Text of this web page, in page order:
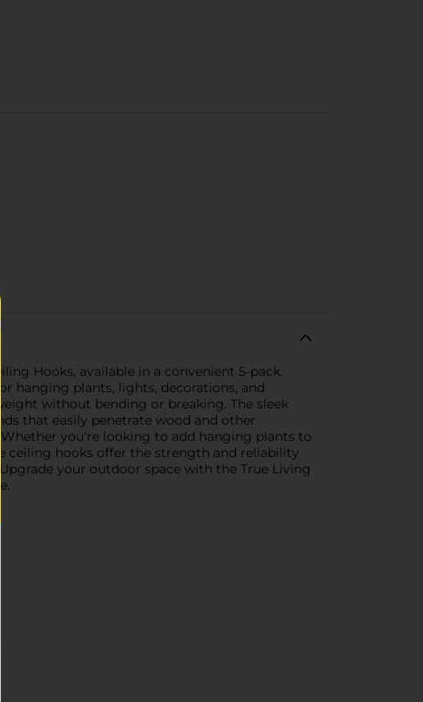
Hooks, available in a convenient 5-pack.
hanging plants, lights, decorations, and
without bending or breaking. The sleek
that easily penetrate wood and other
you're looking to add hanging plants to
ceiling hooks offer the strength and reliability
your outdoor space with the True Living